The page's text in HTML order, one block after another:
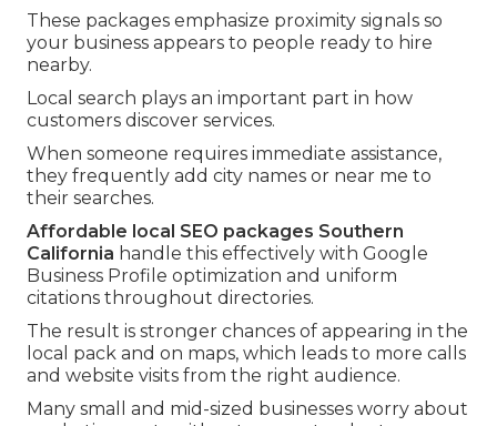
These packages emphasize proximity signals so
your business appears to people ready to hire
nearby.
Local search plays an important part in how
customers discover services.
When someone requires immediate assistance,
they frequently add city names or near me to
their searches.
Affordable local SEO packages Southern
California handle this effectively with Google
Business Profile optimization and uniform
citations throughout directories.
The result is stronger chances of appearing in the
local pack and on maps, which leads to more calls
and website visits from the right audience.
Many small and mid-sized businesses worry about